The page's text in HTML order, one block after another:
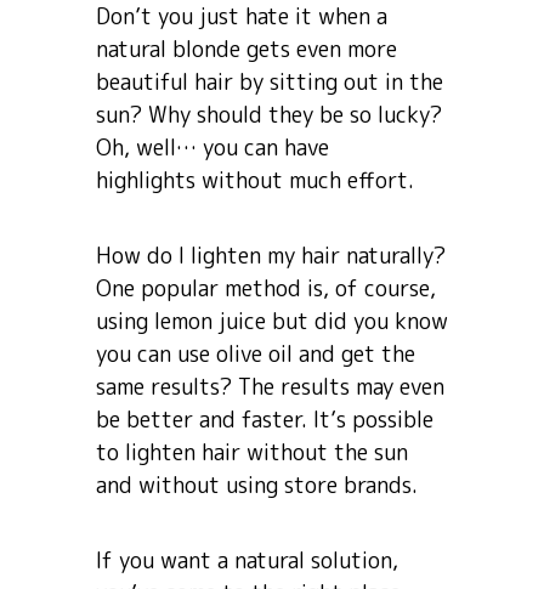
Don’t you just hate it when a
natural blonde gets even more
beautiful hair by sitting out in the
sun? Why should they be so lucky?
Oh, well… you can have
highlights without much effort.
How do I lighten my hair naturally?
One popular method is, of course,
using lemon juice but did you know
you can use olive oil and get the
same results? The results may even
be better and faster. It’s possible
to lighten hair without the sun
and without using store brands.
If you want a natural solution,